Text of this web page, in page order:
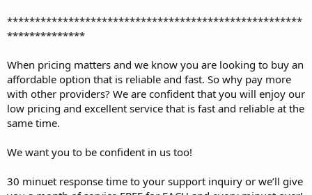
*****************************************************
**************
When pricing matters and we know you are looking to buy an
affordable option that is reliable and fast. So why pay more
with other providers? We are confident that you will enjoy our
low pricing and excellent service that is fast and reliable at the
same time.
We want you to be confident in us too!
30 minuet response time to your support inquiry or we’ll give